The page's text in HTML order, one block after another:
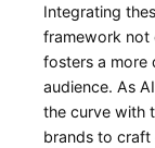
Integrating
framework not
fosters a more
audience. As
⁣the curve with
brands to craft